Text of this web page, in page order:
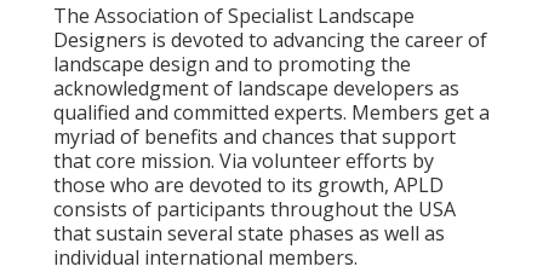
The Association of Specialist Landscape
Designers is devoted to advancing the career of
landscape design and to promoting the
acknowledgment of landscape developers as
qualified and committed experts. Members get a
myriad of benefits and chances that support
that core mission. Via volunteer efforts by
those who are devoted to its growth, APLD
consists of participants throughout the USA
that sustain several state phases as well as
individual international members.